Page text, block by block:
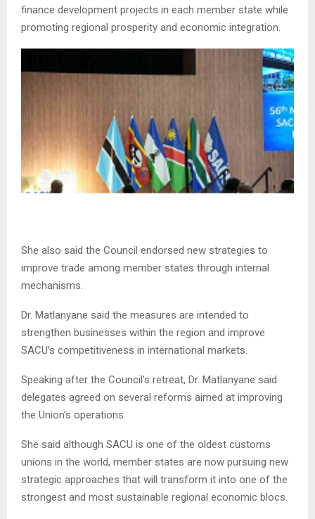
finance development projects in each member state while
promoting regional prosperity and economic integration.
She also said the Council endorsed new strategies to
improve trade among member states through internal
mechanisms.
Dr. Matlanyane said the measures are intended to
strengthen businesses within the region and improve
SACU’s competitiveness in international markets.
Speaking after the Council’s retreat, Dr. Matlanyane said
delegates agreed on several reforms aimed at improving
the Union’s operations.
She said although SACU is one of the oldest customs
unions in the world, member states are now pursuing new
strategic approaches that will transform it into one of the
strongest and most sustainable regional economic blocs.